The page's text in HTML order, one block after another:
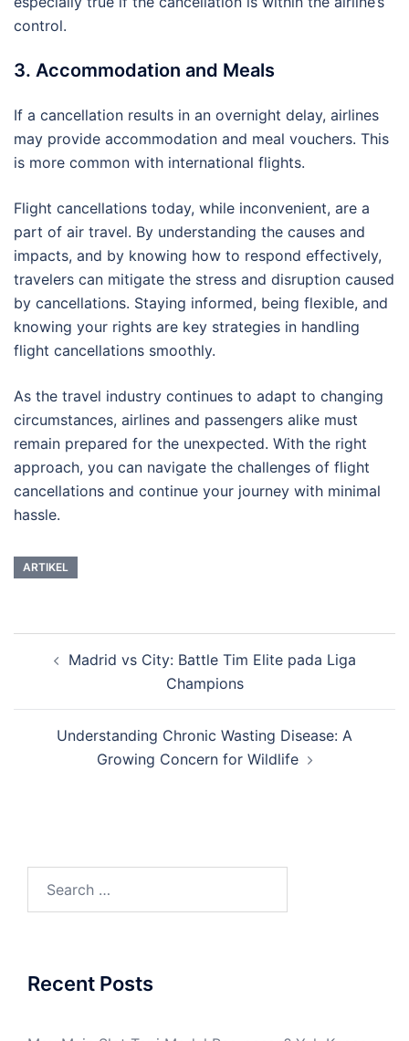
control.
3. Accommodation and Meals
If a cancellation results in an overnight delay, airlines
may provide accommodation and meal vouchers. This
is more common with international flights.
Flight cancellations today, while inconvenient, are a
part of air travel. By understanding the causes and
impacts, and by knowing how to respond effectively,
travelers can mitigate the stress and disruption caused
by cancellations. Staying informed, being flexible, and
knowing your rights are key strategies in handling
flight cancellations smoothly.
As the travel industry continues to adapt to changing
circumstances, airlines and passengers alike must
remain prepared for the unexpected. With the right
approach, you can navigate the challenges of flight
cancellations and continue your journey with minimal
hassle.
ARTIKEL
navigation
Madrid vs City: Battle Tim Elite pada Liga
Champions
Understanding Chronic Wasting Disease: A
Growing Concern for Wildlife
Recent Posts